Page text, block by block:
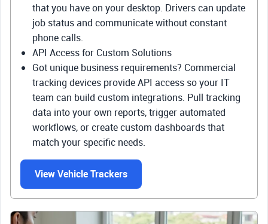
that you have on your desktop. Drivers can update
job status and communicate without constant
phone calls.
API Access for Custom Solutions
Got unique business requirements? Commercial
tracking devices provide API access so your IT
team can build custom integrations. Pull tracking
data into your own reports, trigger automated
workflows, or create custom dashboards that
match your specific needs.
View Vehicle Trackers